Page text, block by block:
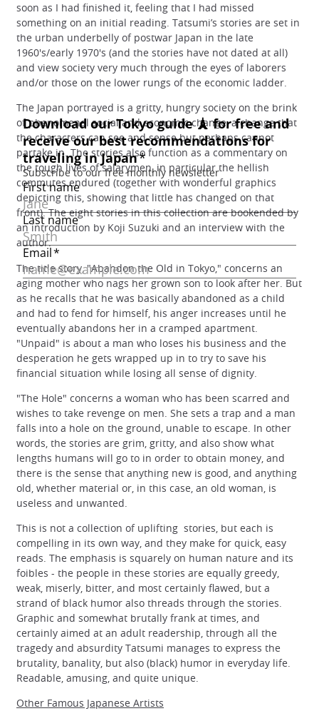
soon as I had finished it, feeling that I had missed
something on an initial reading. Tatsumi’s stories are set in
the urban underbelly of postwar Japan in the late
1960's/early 1970's (and the stories have not dated at all)
and view society very much through the eyes of laborers
and/or those on the lower rungs of the economic ladder.
The Japan portrayed is a gritty, hungry society on the brink
of phenomenal social and economic change, a change that
the characters can see and sense but perhaps cannot
partake in. The stories also function as a commentary on
the tough lives of salarymen, in particular the hellish
commutes endured (together with wonderful graphics
depicting this, showing that little has changed on that
front). The eight stories in this collection are bookended by
an introduction by Koji Suzuki and an interview with the
author.
The title story, "Abandon the Old in Tokyo," concerns an
aging mother who nags her grown son to look after her. But
as he recalls that he was basically abandoned as a child
and had to fend for himself, his anger increases until he
eventually abandons her in a cramped apartment.
"Unpaid" is about a man who loses his business and the
desperation he gets wrapped up in to try to save his
financial situation while losing all sense of dignity.
"The Hole" concerns a woman who has been scarred and
wishes to take revenge on men. She sets a trap and a man
falls into a hole on the ground, unable to escape. In other
words, the stories are grim, gritty, and also show what
lengths humans will go to in order to obtain money, and
there is the sense that anything new is good, and anything
old, whether material or, in this case, an old woman, is
useless and unwanted.
This is not a collection of uplifting stories, but each is
compelling in its own way, and they make for quick, easy
reads. The emphasis is squarely on human nature and its
foibles - the people in these stories are equally greedy,
weak, miserly, bitter, and most certainly flawed, but a
strand of black humor also threads through the stories.
Graphic and somewhat brutally frank at times, and
certainly aimed at an adult readership, through all the
tragedy and absurdity Tatsumi manages to express the
brutality, banality, but also (black) humor in everyday life.
Readable, amusing, and quite unique.
Other Famous Japanese Artists